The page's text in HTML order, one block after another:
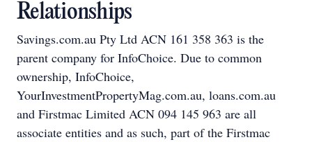
Relationships
Savings.com.au Pty Ltd ACN 161 358 363 is the
parent company for InfoChoice. Due to common
ownership, InfoChoice,
YourInvestmentPropertyMag.com.au, loans.com.au
and Firstmac Limited ACN 094 145 963 are all
associate entities and as such, part of the Firstmac